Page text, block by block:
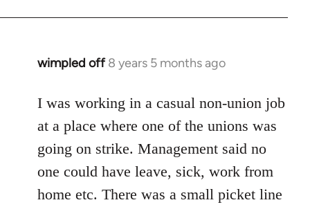
wimpled off 8 years 5 months ago
In
to
Welcome
libcom.org
I was working in a casual non-union job
at a place where one of the unions was
going on strike. Management said no
one could have leave, sick, work from
home etc. There was a small picket line